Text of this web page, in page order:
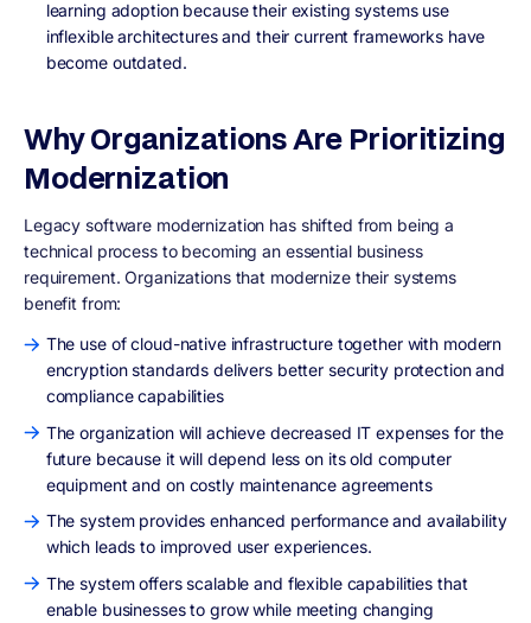
learning adoption because their existing systems use
inflexible architectures and their current frameworks have
become outdated.
Why Organizations Are Prioritizing
Modernization
Legacy software modernization has shifted from being a
technical process to becoming an essential business
requirement. Organizations that modernize their systems
benefit from:
The use of cloud-native infrastructure together with modern
encryption standards delivers better security protection and
compliance capabilities
The organization will achieve decreased IT expenses for the
future because it will depend less on its old computer
equipment and on costly maintenance agreements
The system provides enhanced performance and availability
which leads to improved user experiences.
The system offers scalable and flexible capabilities that
enable businesses to grow while meeting changing